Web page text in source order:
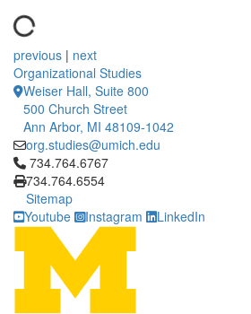
previous | next
Organizational Studies
Weiser Hall, Suite 800
500 Church Street
Ann Arbor, MI 48109-1042
org.studies@umich.edu
Click to call 734.764.6767
734.764.6767
734.764.6554
Sitemap
Youtube
Instagram LinkedIn